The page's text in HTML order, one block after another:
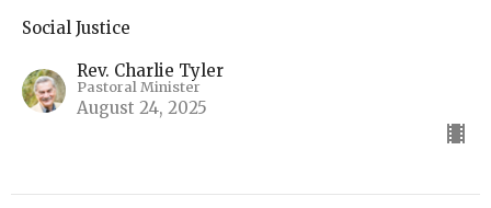
Social Justice
Rev. Charlie Tyler
Pastoral Minister
August 24, 2025